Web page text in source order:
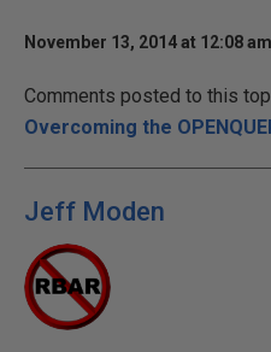
November 13, 2014 at 12:08 am
Comments posted to this
Overcoming the
Jeff Moden